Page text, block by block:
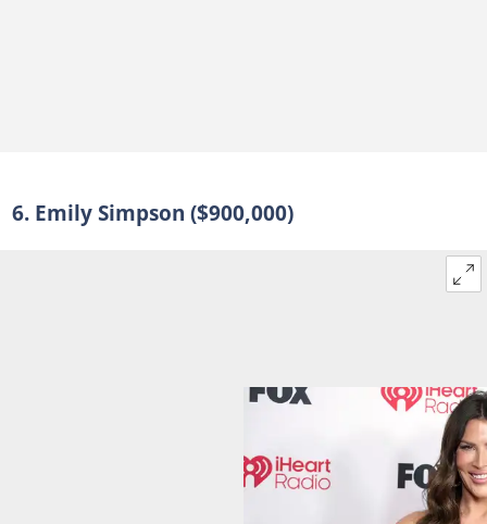
6. Emily Simpson ($900,000)